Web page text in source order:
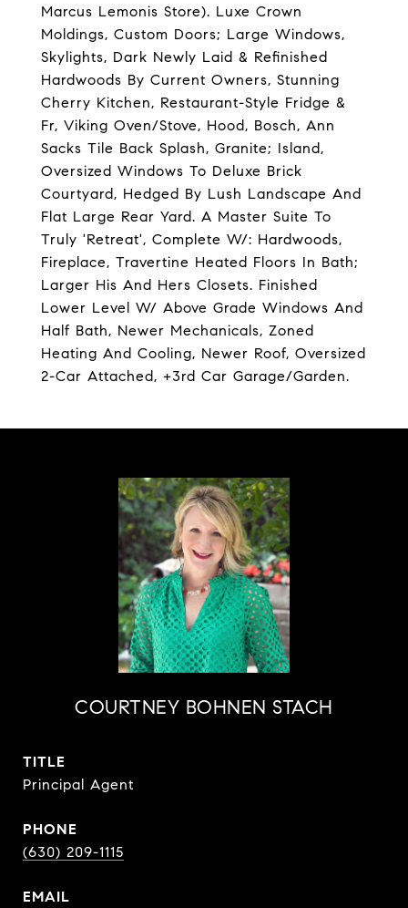
Marcus Lemonis Store). Luxe Crown
Moldings, Custom Doors; Large Windows,
Skylights, Dark Newly Laid & Refinished
Hardwoods By Current Owners, Stunning
Cherry Kitchen, Restaurant-Style Fridge &
Fr, Viking Oven/Stove, Hood, Bosch, Ann
Sacks Tile Back Splash, Granite; Island,
Oversized Windows To Deluxe Brick
Courtyard, Hedged By Lush Landscape And
Flat Large Rear Yard. A Master Suite To
Truly 'Retreat', Complete W/: Hardwoods,
Fireplace, Travertine Heated Floors In Bath;
Larger His And Hers Closets. Finished
Lower Level W/ Above Grade Windows And
Half Bath, Newer Mechanicals, Zoned
Heating And Cooling, Newer Roof, Oversized
2-Car Attached, +3rd Car Garage/Garden.
COURTNEY BOHNEN STACH
TITLE
Principal Agent
PHONE
(630) 209-1115
EMAIL